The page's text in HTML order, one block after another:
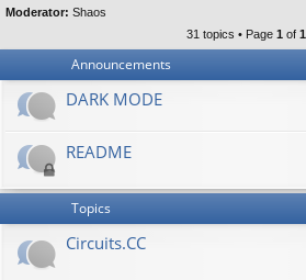
s
Moderator: Shaos
31 topics • Page 1 of 1
Announcements
DARK MODE
README
Topics
Сircuits.СС